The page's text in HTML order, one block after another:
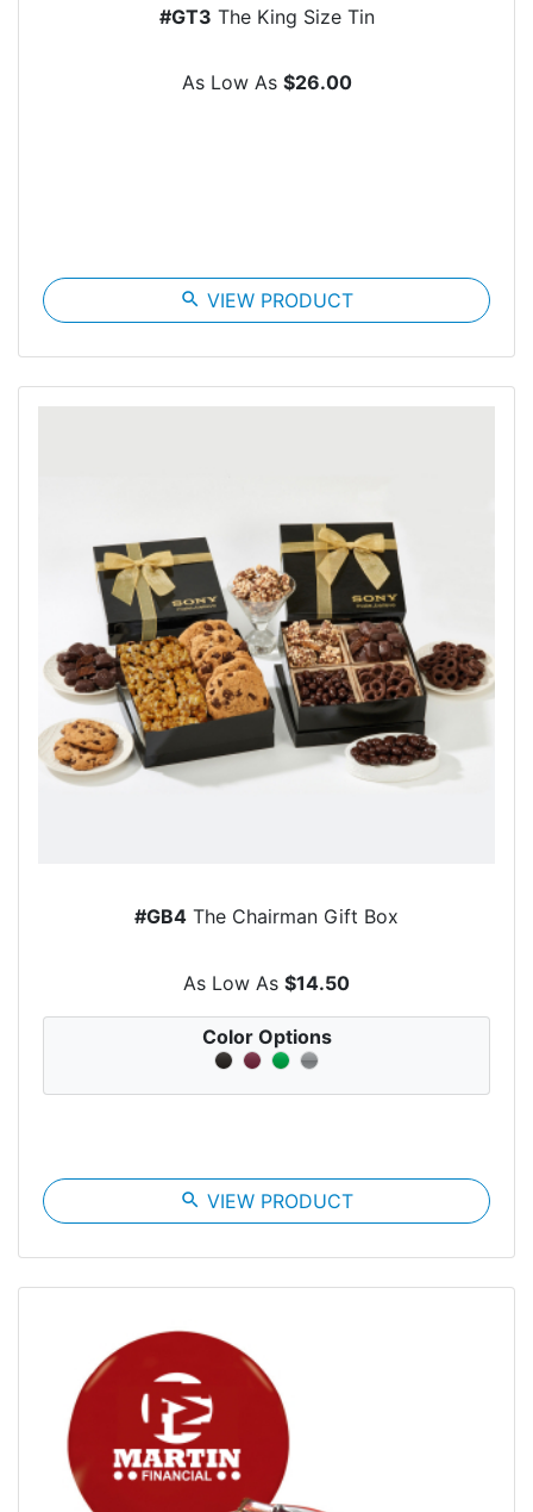
#GT3 The King Size Tin
As Low As $26.00
search VIEW PRODUCT
#GB4 The Chairman Gift Box
As Low As $14.50
Color Options
search VIEW PRODUCT